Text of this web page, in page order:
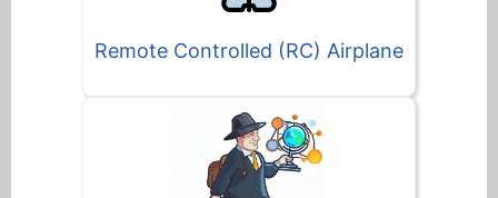
Remote Controlled (RC) Airplane